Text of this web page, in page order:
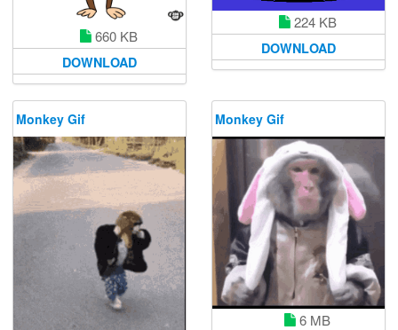
660 KB
DOWNLOAD
224 KB
DOWNLOAD
Monkey Gif Monkey Gif
6 MB